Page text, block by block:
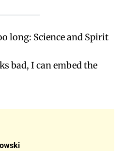
long: Science and Spirit
bad, I can embed the